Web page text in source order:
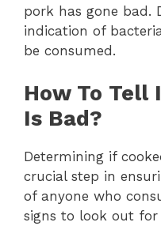
pork has gone bad.
indication of
be consumed.
How To Tell
Is Bad?
Determining if
crucial step in
of anyone who
signs to look out for